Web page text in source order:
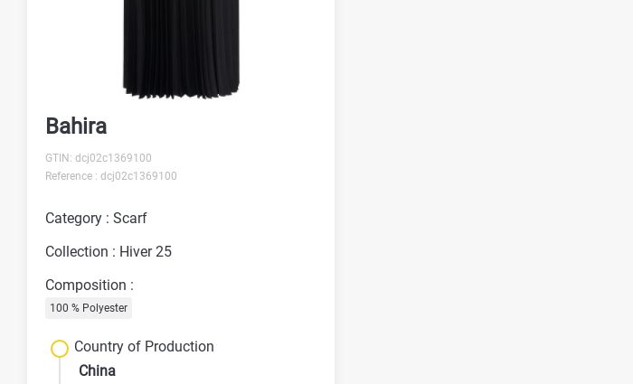
Bahira
GTIN: dcj02c1369100
Reference : dcj02c1369100
Category : Scarf
Collection : Hiver 25
Composition :
100 % Polyester
Country of Production
China